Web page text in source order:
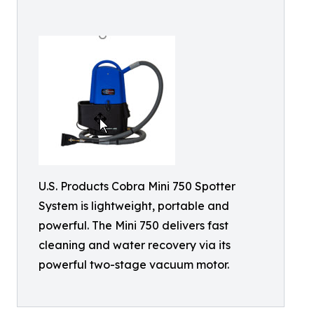
U.S. Products Cobra Mini 750 Spotter
System is lightweight, portable and
powerful. The Mini 750 delivers fast
cleaning and water recovery via its
powerful two-stage vacuum motor.